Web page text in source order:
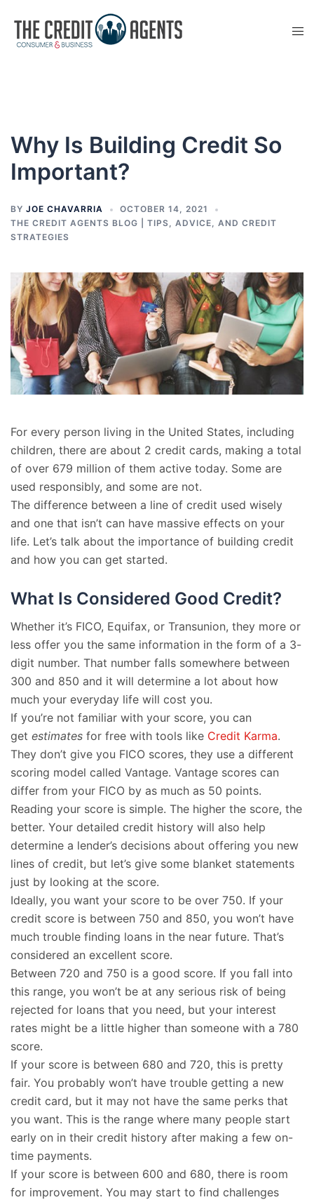
content
Why Is Building Credit So
Important?
BY JOE CHAVARRIA
OCTOBER 14, 2021
THE CREDIT AGENTS BLOG | TIPS, ADVICE, AND CREDIT
STRATEGIES
For every person living in the United States, including
children, there are about 2 credit cards, making a total
of over 679 million of them active today. Some are
used responsibly, and some are not.
The difference between a line of credit used wisely
and one that isn’t can have massive effects on your
life. Let’s talk about the importance of building credit
and how you can get started.
What Is Considered Good Credit?
Whether it’s FICO, Equifax, or Transunion, they more or
less offer you the same information in the form of a 3-
digit number. That number falls somewhere between
300 and 850 and it will determine a lot about how
much your everyday life will cost you.
If you’re not familiar with your score, you can
get estimates for free with tools like Credit Karma.
They don’t give you FICO scores, they use a different
scoring model called Vantage. Vantage scores can
differ from your FICO by as much as 50 points.
Reading your score is simple. The higher the score, the
better. Your detailed credit history will also help
determine a lender’s decisions about offering you new
lines of credit, but let’s give some blanket statements
just by looking at the score.
Ideally, you want your score to be over 750. If your
credit score is between 750 and 850, you won’t have
much trouble finding loans in the near future. That’s
considered an excellent score.
Between 720 and 750 is a good score. If you fall into
this range, you won’t be at any serious risk of being
rejected for loans that you need, but your interest
rates might be a little higher than someone with a 780
score.
If your score is between 680 and 720, this is pretty
fair. You probably won’t have trouble getting a new
credit card, but it may not have the same perks that
you want. This is the range where many people start
early on in their credit history after making a few on-
time payments.
If your score is between 600 and 680, there is room
for improvement. You may start to find challenges